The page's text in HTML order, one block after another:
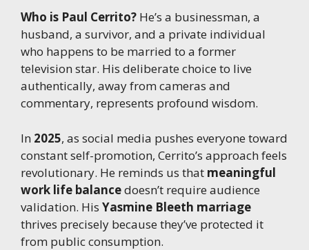
Who is Paul Cerrito? He’s a businessman, a
husband, a survivor, and a private individual
who happens to be married to a former
television star. His deliberate choice to live
authentically, away from cameras and
commentary, represents profound wisdom.
In 2025, as social media pushes everyone toward
constant self-promotion, Cerrito’s approach feels
revolutionary. He reminds us that meaningful
work life balancedoesn’t require audience
validation. His Yasmine Bleeth marriage
thrives precisely because they’ve protected it
from public consumption.